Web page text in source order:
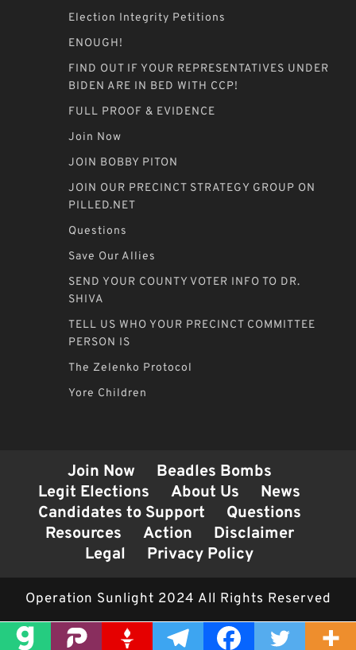
Election Integrity Petitions
ENOUGH!
FIND OUT IF YOUR REPRESENTATIVES UNDER
BIDEN ARE IN BED WITH CCP!
FULL PROOF & EVIDENCE
Join Now
JOIN BOBBY PITON
JOIN OUR PRECINCT STRATEGY GROUP ON
PILLED.NET
Questions
Save Our Allies
SEND YOUR COUNTY VOTER INFO TO DR.
SHIVA
TELL US WHO YOUR PRECINCT COMMITTEE
PERSON IS
The Zelenko Protocol
Yore Children
Join Now
Beadles Bombs
Legit Elections
About Us
News
Candidates to Support
Questions
Resources
Action
Disclaimer
Legal
Privacy Policy
Operation Sunlight 2024 All Rights Reserved